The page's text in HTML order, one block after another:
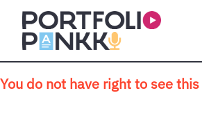
Skip to main content
You do not have right to see